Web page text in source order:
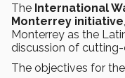
The International
Monterrey initiative
Monterrey as the
discussion of
The objectives for